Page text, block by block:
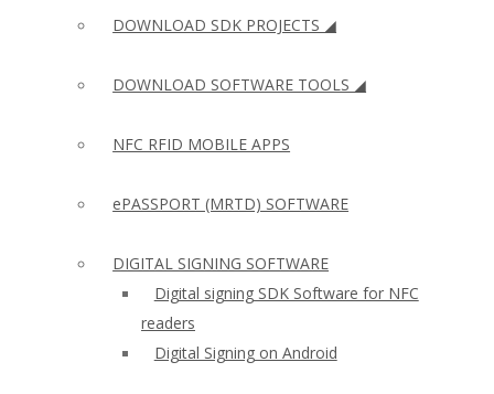
DOWNLOAD SDK PROJECTS ◢
DOWNLOAD SOFTWARE TOOLS ◢
NFC RFID MOBILE APPS
ePASSPORT (MRTD) SOFTWARE
DIGITAL SIGNING SOFTWARE
Digital signing SDK Software for NFC
readers
Digital Signing on Android